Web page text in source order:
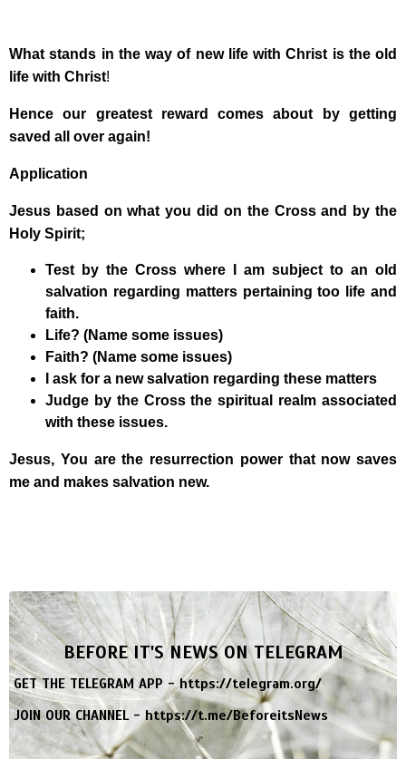
What stands in the way of new life with Christ is the old
life with Christ!
Hence our greatest reward comes about by getting
saved all over again!
Application
Jesus based on what you did on the Cross and by the
Holy Spirit;
Test by the Cross where I am subject to an old
salvation regarding matters pertaining too life and
faith.
Life? (Name some issues)
Faith? (Name some issues)
I ask for a new salvation regarding these matters
Judge by the Cross the spiritual realm associated
with these issues.
Jesus, You are the resurrection power that now saves
me and makes salvation new.
BEFORE IT'S NEWS ON TELEGRAM
GET THE TELEGRAM APP -https://telegram.org/
JOIN OUR CHANNEL -https://t.me/BeforeitsNews